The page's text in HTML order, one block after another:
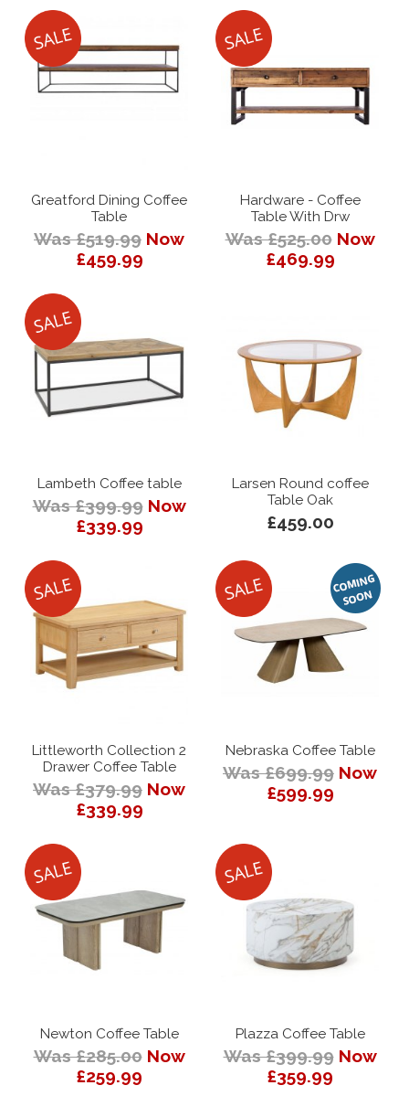
Greatford Dining Coffee
Table
Was £519.99 Now
£459.99
Hardware - Coffee
Table With Drw
Was £525.00 Now
£469.99
Lambeth Coffee table
Was £399.99 Now
£339.99
Larsen Round coffee
Table Oak
£459.00
Littleworth Collection 2
Drawer Coffee Table
Was £379.99 Now
£339.99
Nebraska Coffee Table
Was £699.99 Now
£599.99
Newton Coffee Table
Was £285.00 Now
£259.99
Plazza Coffee Table
Was £399.99 Now
£359.99